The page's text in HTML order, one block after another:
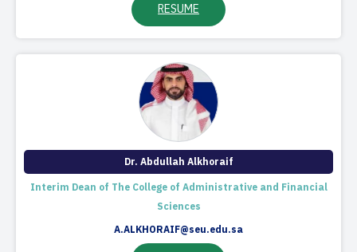
RESUME
Dr. Abdullah Alkhoraif
Interim Dean of The College of Administrative and Financial
Sciences
A.ALKHORAIF@seu.edu.sa